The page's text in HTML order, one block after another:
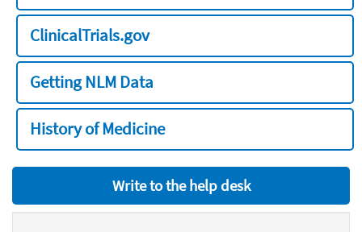
ClinicalTrials.gov
Getting NLM Data
History of Medicine
Write to the help desk